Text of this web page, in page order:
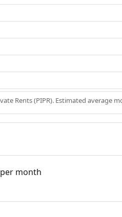
Rents (PIPR). Estimated average
month